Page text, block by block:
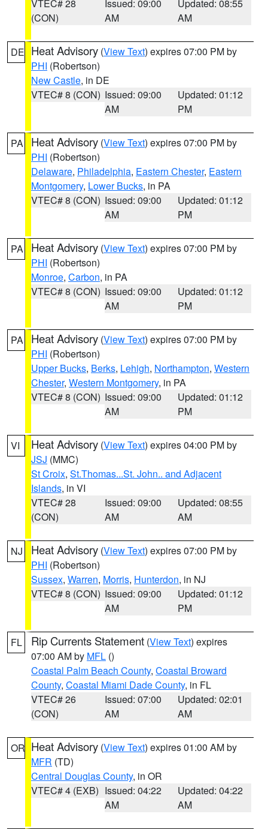
VTEC# 28
(CON)
Issued: 09:00
AM
Updated: 08:55
AM
DE Heat Advisory (View Text) expires 07:00 PM by
PHI (Robertson)
New Castle, in DE
VTEC# 8 (CON) Issued: 09:00
AM
Updated: 01:12
PM
PA Heat Advisory (View Text) expires 07:00 PM by
PHI (Robertson)
Delaware, Philadelphia, Eastern Chester, Eastern
Montgomery, Lower Bucks, in PA
VTEC# 8 (CON) Issued: 09:00
AM
Updated: 01:12
PM
PA Heat Advisory (View Text) expires 07:00 PM by
PHI (Robertson)
Monroe, Carbon, in PA
VTEC# 8 (CON) Issued: 09:00
AM
Updated: 01:12
PM
PA Heat Advisory (View Text) expires 07:00 PM by
PHI (Robertson)
Upper Bucks, Berks, Lehigh, Northampton, Western
Chester, Western Montgomery, in PA
VTEC# 8 (CON) Issued: 09:00
AM
Updated: 01:12
PM
VI Heat Advisory (View Text) expires 04:00 PM by
JSJ (MMC)
St Croix, St.Thomas...St. John.. and Adjacent
Islands, in VI
VTEC# 28
(CON)
Issued: 09:00
AM
Updated: 08:55
AM
NJ Heat Advisory (View Text) expires 07:00 PM by
PHI (Robertson)
Sussex, Warren, Morris, Hunterdon, in NJ
VTEC# 8 (CON) Issued: 09:00
AM
Updated: 01:12
PM
FL Rip Currents Statement (View Text) expires
07:00 AM by MFL ()
Coastal Palm Beach County, Coastal Broward
County, Coastal Miami Dade County, in FL
VTEC# 26
(CON)
Issued: 07:00
AM
Updated: 02:01
AM
OR Heat Advisory (View Text) expires 01:00 AM by
MFR (TD)
Central Douglas County, in OR
VTEC# 4 (EXB) Issued: 04:22
AM
Updated: 04:22
AM